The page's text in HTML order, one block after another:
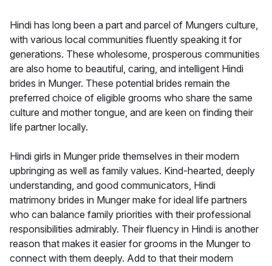
Hindi has long been a part and parcel of Mungers culture,
with various local communities fluently speaking it for
generations. These wholesome, prosperous communities
are also home to beautiful, caring, and intelligent Hindi
brides in Munger. These potential brides remain the
preferred choice of eligible grooms who share the same
culture and mother tongue, and are keen on finding their
life partner locally.
Hindi girls in Munger pride themselves in their modern
upbringing as well as family values. Kind-hearted, deeply
understanding, and good communicators, Hindi
matrimony brides in Munger make for ideal life partners
who can balance family priorities with their professional
responsibilities admirably. Their fluency in Hindi is another
reason that makes it easier for grooms in the Munger to
connect with them deeply. Add to that their modern